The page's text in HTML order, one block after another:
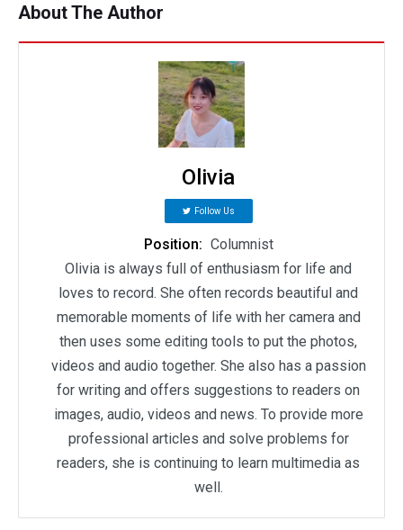
About The Author
Olivia
Follow Us
Position: Columnist
Olivia is always full of enthusiasm for life and
loves to record. She often records beautiful and
memorable moments of life with her camera and
then uses some editing tools to put the photos,
videos and audio together. She also has a passion
for writing and offers suggestions to readers on
images, audio, videos and news. To provide more
professional articles and solve problems for
readers, she is continuing to learn multimedia as
well.